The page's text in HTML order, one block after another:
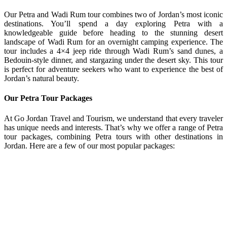
Our Petra and Wadi Rum tour combines two of Jordan’s most iconic
destinations. You’ll spend a day exploring Petra with a
knowledgeable guide before heading to the stunning desert
landscape of Wadi Rum for an overnight camping experience. The
tour includes a 4×4 jeep ride through Wadi Rum’s sand dunes, a
Bedouin-style dinner, and stargazing under the desert sky. This tour
is perfect for adventure seekers who want to experience the best of
Jordan’s natural beauty.
Our Petra Tour Packages
At Go Jordan Travel and Tourism, we understand that every traveler
has unique needs and interests. That’s why we offer a range of Petra
tour packages, combining Petra tours with other destinations in
Jordan. Here are a few of our most popular packages: